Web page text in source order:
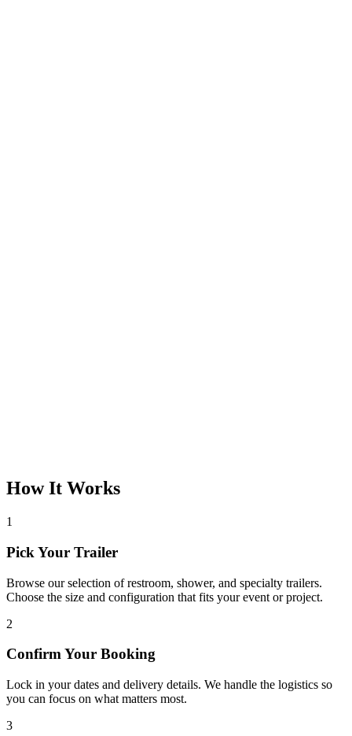
How It Works
1
Pick Your Trailer
Browse our selection of restroom, shower, and specialty trailers.
Choose the size and configuration that fits your event or project.
2
Confirm Your Booking
Lock in your dates and delivery details. We handle the logistics so
you can focus on what matters most.
3